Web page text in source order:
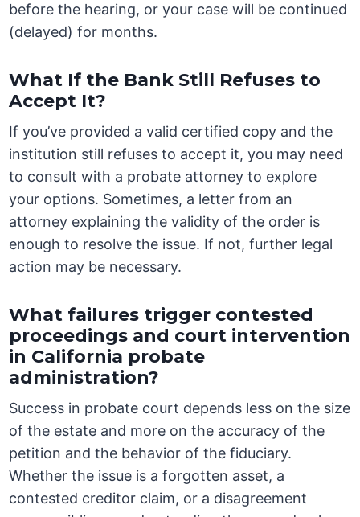
before the hearing, or your case will be continued
(delayed) for months.
What If the Bank Still Refuses to
Accept It?
If you’ve provided a valid certified copy and the
institution still refuses to accept it, you may need
to consult with a probate attorney to explore
your options. Sometimes, a letter from an
attorney explaining the validity of the order is
enough to resolve the issue. If not, further legal
action may be necessary.
What failures trigger contested
proceedings and court intervention
in California probate
administration?
Success in probate court depends less on the size
of the estate and more on the accuracy of the
petition and the behavior of the fiduciary.
Whether the issue is a forgotten asset, a
contested creditor claim, or a disagreement